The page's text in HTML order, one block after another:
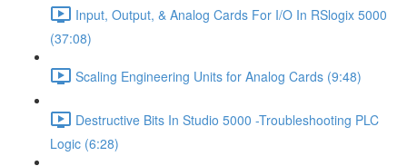
Input, Output, & Analog Cards For I/O In RSlogix 5000
(37:08)
Scaling Engineering Units for Analog Cards (9:48)
Destructive Bits In Studio 5000 -Troubleshooting PLC
Logic (6:28)